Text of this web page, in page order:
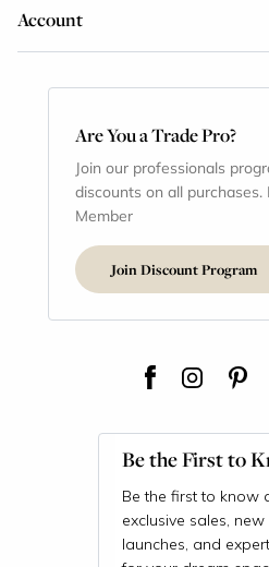
Account
Are You a Trade Pro?
Join our professionals
discounts on all purchases.
Member
Join Discount Program
Be the First to
Be the first to know
exclusive sales,
launches, and